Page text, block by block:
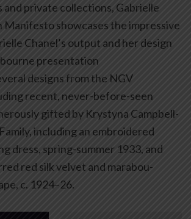
and private collections, Gabrielle
Manifesto showcases the impressive
Chanel’s output and her design
presentation
designs from the NGV
recent, never-before-seen
gifted by Krystyna Campbell-
including an embroidered
dress, spring-summer 1933, and
red silk velvet and marabou-
c. 1924–26.